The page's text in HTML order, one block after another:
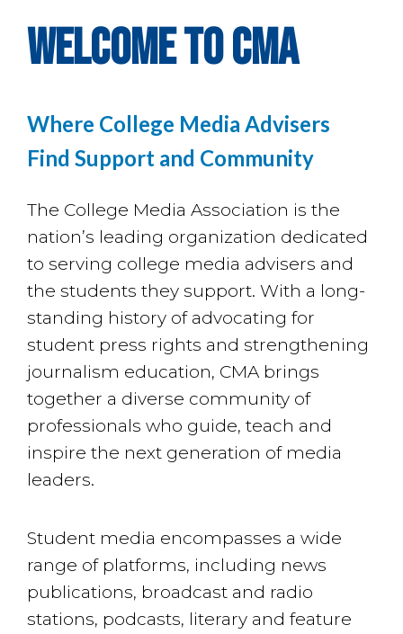
welcome to CMA
Where College Media Advisers
Find Support and Community
The College Media Association is the
nation’s leading organization dedicated
to serving college media advisers and
the students they support. With a long-
standing history of advocating for
student press rights and strengthening
journalism education, CMA brings
together a diverse community of
professionals who guide, teach and
inspire the next generation of media
leaders.
Student media encompasses a wide
range of platforms, including news
publications, broadcast and radio
stations, podcasts, literary and feature